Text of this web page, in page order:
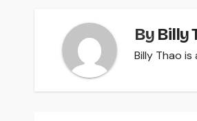
By Billy
Billy Thao is